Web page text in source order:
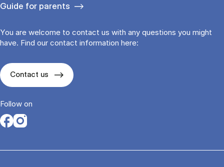
Guide for parents
You are welcome to contact us with any questions you might
have. Find our contact information here:
Contact us
Follow on
Opens in a new tab
Opens in a new tab